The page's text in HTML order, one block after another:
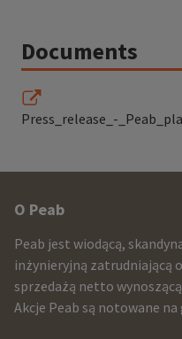
Documents
Press_release_-
Other
infomration
and
contact
information
O Peab
Peab jest wiodącą,
inżynieryjną zatrudniającą
sprzedażą netto
Akcje Peab są notowane